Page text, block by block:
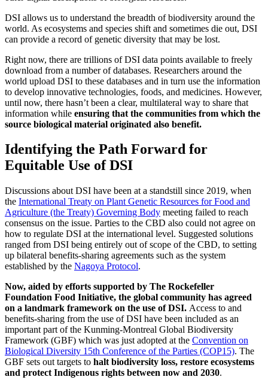
DSI allows us to understand the breadth of biodiversity around the
world. As ecosystems and species shift and sometimes die out, DSI
can provide a record of genetic diversity that may be lost.
Right now, there are trillions of DSI data points available to freely
download from a number of databases. Researchers around the
world upload DSI to these databases and in turn use the information
to develop innovative technologies, foods, and medicines. However,
until now, there hasn’t been a clear, multilateral way to share that
information while ensuring that the communities from which the
source biological material originated also benefit.
Identifying the Path Forward for
Equitable Use of DSI
Discussions about DSI have been at a standstill since 2019, when
the International Treaty on Plant Genetic Resources for Food and
Agriculture (the Treaty) Governing Body meeting failed to reach
consensus on the issue. Parties to the CBD also could not agree on
how to regulate DSI at the international level. Suggested solutions
ranged from DSI being entirely out of scope of the CBD, to setting
up bilateral benefits-sharing agreements such as the system
established by the Nagoya Protocol.
Now, aided by efforts supported by The Rockefeller
Foundation Food Initiative, the global community has agreed
on a landmark framework on the use of DSI. Access to and
benefits-sharing from the use of DSI have been included as an
important part of the Kunming-Montreal Global Biodiversity
Framework (GBF) which was just adopted at the Convention on
Biological Diversity 15th Conference of the Parties (COP15). The
GBF sets out targets to halt biodiversity loss, restore ecosystems
and protect Indigenous rights between now and 2030.